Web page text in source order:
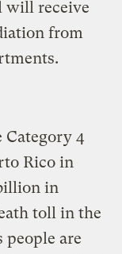
will receive
from
4
Rico in
in
toll in the
people are